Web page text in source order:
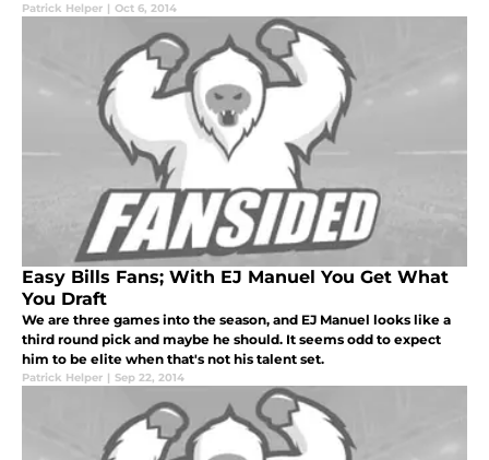
Patrick Helper | Oct 6, 2014
Easy Bills Fans; With EJ Manuel You Get What
You Draft
We are three games into the season, and EJ Manuel looks like a
third round pick and maybe he should. It seems odd to expect
him to be elite when that's not his talent set.
Patrick Helper | Sep 22, 2014